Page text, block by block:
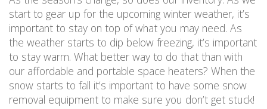
start to gear up for the upcoming winter weather, it’s
important to stay on top of what you may need. As
the weather starts to dip below freezing, it’s important
to stay warm. What better way to do that than with
our affordable and portable space heaters? When the
snow starts to fall it’s important to have some snow
removal equipment to make sure you don’t get stuck!